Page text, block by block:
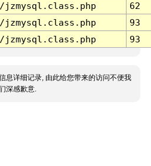
62
93
93
息详细记录, 由此给您带来的访问不便我
深感歉意.